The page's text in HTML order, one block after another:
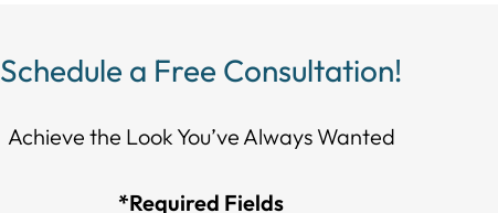
Schedule a Free Consultation!
Achieve the Look You’ve Always Wanted​​​​​​
*Required Fields